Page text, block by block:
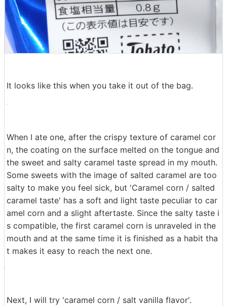
It looks like this when you take it out of the bag.
When I ate one, after the crispy texture of caramel cor
n, the coating on the surface melted on the tongue and
the sweet and salty caramel taste spread in my mouth.
Some sweets with the image of salted caramel are too
salty to make you feel sick, but 'Caramel corn / salted
caramel taste' has a soft and light taste peculiar to car
amel corn and a slight aftertaste. Since the salty taste i
s compatible, the first caramel corn is unraveled in the
mouth and at the same time it is finished as a habit tha
t makes it easy to reach the next one.
Next, I will try 'caramel corn / salt vanilla flavor'.